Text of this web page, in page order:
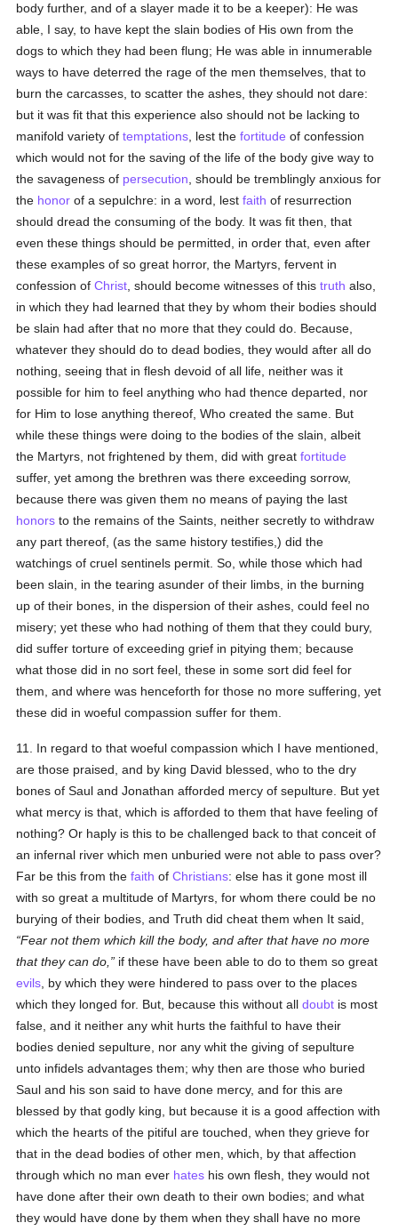
body further, and of a slayer made it to be a keeper): He was
able, I say, to have kept the slain bodies of His own from the
dogs to which they had been flung; He was able in innumerable
ways to have deterred the rage of the men themselves, that to
burn the carcasses, to scatter the ashes, they should not dare:
but it was fit that this experience also should not be lacking to
manifold variety oftemptations , lest thefortitude of confession
which would not for the saving of the life of the body give way to
the savageness of persecution , should be tremblingly anxious for
the honor of a sepulchre: in a word, lestfaith of resurrection
should dread the consuming of the body. It was fit then, that
even these things should be permitted, in order that, even after
these examples of so great horror, the Martyrs, fervent in
confession ofChrist , should become witnesses of thistruth also,
in which they had learned that they by whom their bodies should
be slain had after that no more that they could do. Because,
whatever they should do to dead bodies, they would after all do
nothing, seeing that in flesh devoid of all life, neither was it
possible for him to feel anything who had thence departed, nor
for Him to lose anything thereof, Who created the same. But
while these things were doing to the bodies of the slain, albeit
the Martyrs, not frightened by them, did with greatfortitude
suffer, yet among the brethren was there exceeding sorrow,
because there was given them no means of paying the last
honors to the remains of the Saints, neither secretly to withdraw
any part thereof, (as the same history testifies,) did the
watchings of cruel sentinels permit. So, while those which had
been slain, in the tearing asunder of their limbs, in the burning
up of their bones, in the dispersion of their ashes, could feel no
misery; yet these who had nothing of them that they could bury,
did suffer torture of exceeding grief in pitying them; because
what those did in no sort feel, these in some sort did feel for
them, and where was henceforth for those no more suffering, yet
these did in woeful compassion suffer for them.
11. In regard to that woeful compassion which I have mentioned,
are those praised, and by king David blessed, who to the dry
bones of Saul and Jonathan afforded mercy of sepulture. But yet
what mercy is that, which is afforded to them that have feeling of
nothing? Or haply is this to be challenged back to that conceit of
an infernal river which men unburied were not able to pass over?
Far be this from thefaith ofChristians: else has it gone most ill
with so great a multitude of Martyrs, for whom there could be no
burying of their bodies, and Truth did cheat them when It said,
Fear not them which kill the body, and after that have no more
that they can do,
if these have been able to do to them so great
evils , by which they were hindered to pass over to the places
which they longed for. But, because this without alldoubt is most
false, and it neither any whit hurts the faithful to have their
bodies denied sepulture, nor any whit the giving of sepulture
unto infidels advantages them; why then are those who buried
Saul and his son said to have done mercy, and for this are
blessed by that godly king, but because it is a good affection with
which the hearts of the pitiful are touched, when they grieve for
that in the dead bodies of other men, which, by that affection
through which no man ever hates his own flesh, they would not
have done after their own death to their own bodies; and what
they would have done by them when they shall have no more